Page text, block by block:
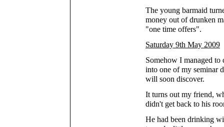
The young barmaid
money out of drunken
"one time offers".
Saturday 9th May 2009
Somehow I managed
into one of my seminar
will soon discover.
It turns out my friend,
didn't get back to his
He had been drinking